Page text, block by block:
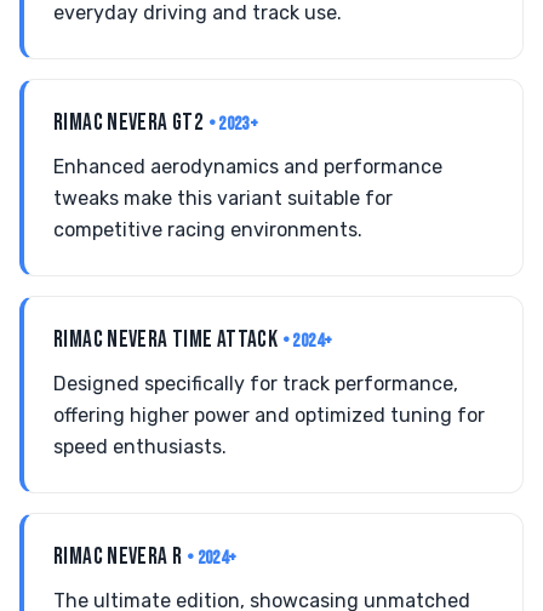
everyday driving and track use.
RIMAC NEVERA GT2 • 2023+
Enhanced aerodynamics and performance
tweaks make this variant suitable for
competitive racing environments.
RIMAC NEVERA TIME ATTACK • 2024+
Designed specifically for track performance,
offering higher power and optimized tuning for
speed enthusiasts.
RIMAC NEVERA R • 2024+
The ultimate edition, showcasing unmatched